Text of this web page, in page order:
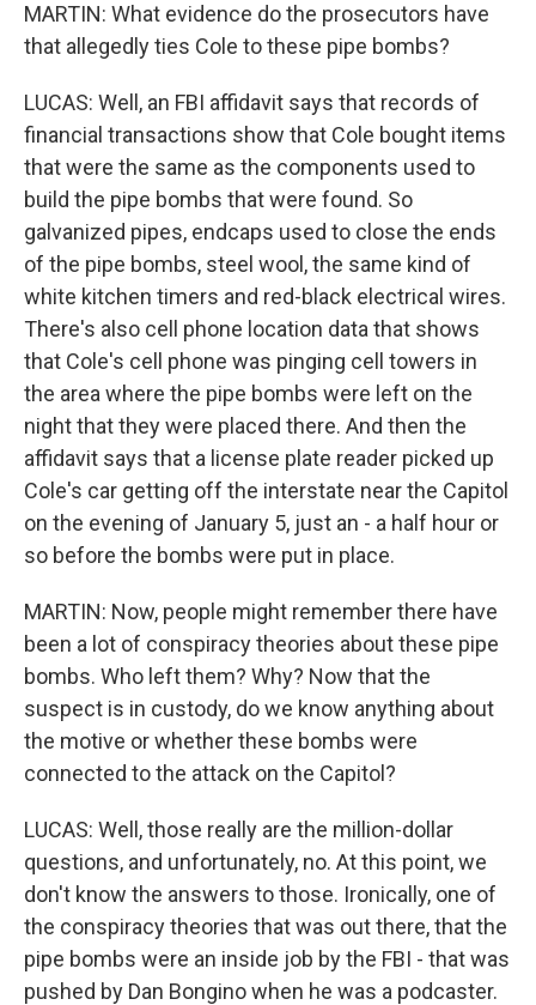
MARTIN: What evidence do the prosecutors have
that allegedly ties Cole to these pipe bombs?
LUCAS: Well, an FBI affidavit says that records of
financial transactions show that Cole bought items
that were the same as the components used to
build the pipe bombs that were found. So
galvanized pipes, endcaps used to close the ends
of the pipe bombs, steel wool, the same kind of
white kitchen timers and red-black electrical wires.
There's also cell phone location data that shows
that Cole's cell phone was pinging cell towers in
the area where the pipe bombs were left on the
night that they were placed there. And then the
affidavit says that a license plate reader picked up
Cole's car getting off the interstate near the Capitol
on the evening of January 5, just an - a half hour or
so before the bombs were put in place.
MARTIN: Now, people might remember there have
been a lot of conspiracy theories about these pipe
bombs. Who left them? Why? Now that the
suspect is in custody, do we know anything about
the motive or whether these bombs were
connected to the attack on the Capitol?
LUCAS: Well, those really are the million-dollar
questions, and unfortunately, no. At this point, we
don't know the answers to those. Ironically, one of
the conspiracy theories that was out there, that the
pipe bombs were an inside job by the FBI - that was
pushed by Dan Bongino when he was a podcaster.